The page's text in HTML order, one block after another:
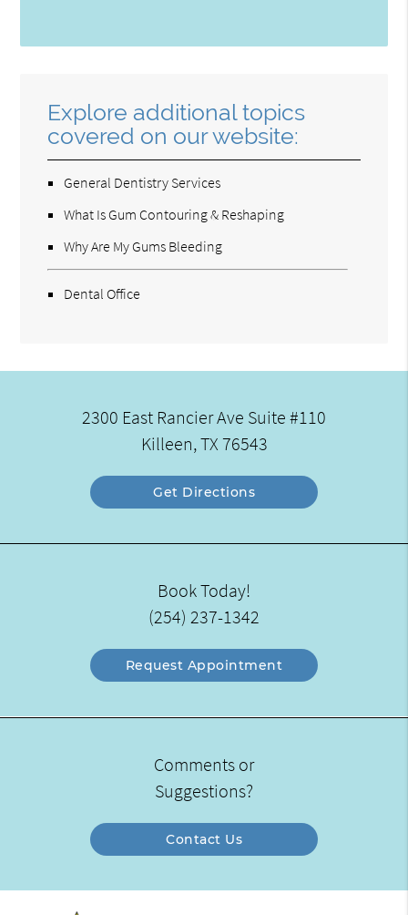
Explore additional topics
covered on our website:
General Dentistry Services
What Is Gum Contouring & Reshaping
Why Are My Gums Bleeding
Dental Office
2300 East Rancier Ave Suite #110
Killeen, TX 76543
Get Directions
Book Today!
(254) 237-1342
Request Appointment
Comments or
Suggestions?
Contact Us